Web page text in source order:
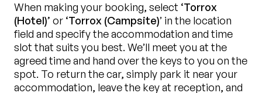
When making your booking, select ‘Torrox
(Hotel)’ or ‘Torrox (Campsite)’ in the location
field and specify the accommodation and time
slot that suits you best. We’ll meet you at the
agreed time and hand over the keys to you on the
spot. To return the car, simply park it near your
accommodation, leave the key at reception, and